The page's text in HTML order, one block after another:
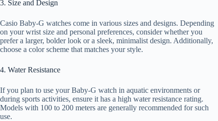
3. Size and Design
Casio Baby-G watches come in various sizes and designs. Depending
on your wrist size and personal preferences, consider whether you
prefer a larger, bolder look or a sleek, minimalist design. Additionally,
choose a color scheme that matches your style.
4. Water Resistance
If you plan to use your Baby-G watch in aquatic environments or
during sports activities, ensure it has a high water resistance rating.
Models with 100 to 200 meters are generally recommended for such
use.